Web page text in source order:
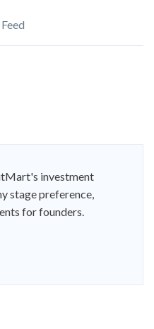
investment
stage preference,
for founders.